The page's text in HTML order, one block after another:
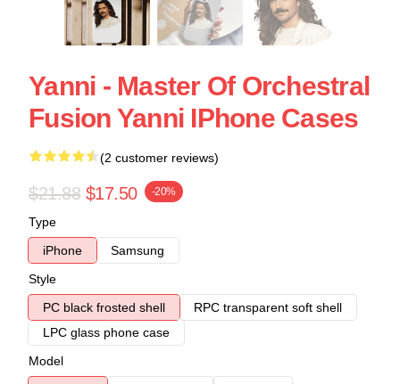
Yanni - Master Of Orchestral
Fusion Yanni IPhone Cases
(2 customer reviews)
$21.88 $17.50 -20%
Type
iPhone
Samsung
Style
PC black frosted shell
RPC transparent soft shell
LPC glass phone case
Model